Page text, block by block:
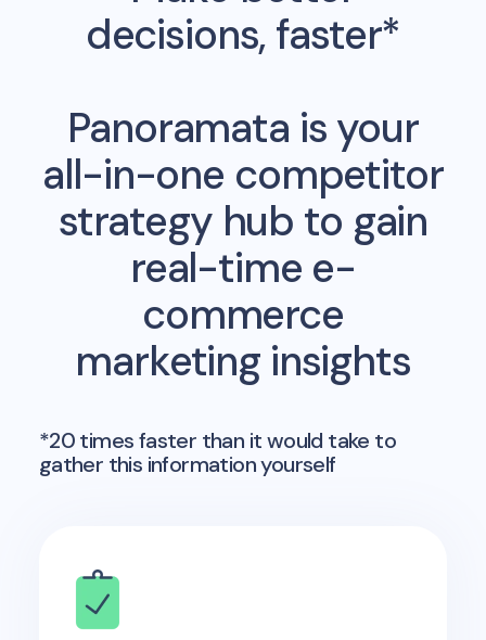
decisions, faster*
Panoramata is your
all-in-one competitor
strategy hub to gain
real-time e-
commerce
marketing insights
*20 times faster than it would take to
gather this information yourself